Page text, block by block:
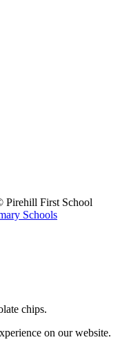
Pirehill First School
Schools
chips.
on our website.